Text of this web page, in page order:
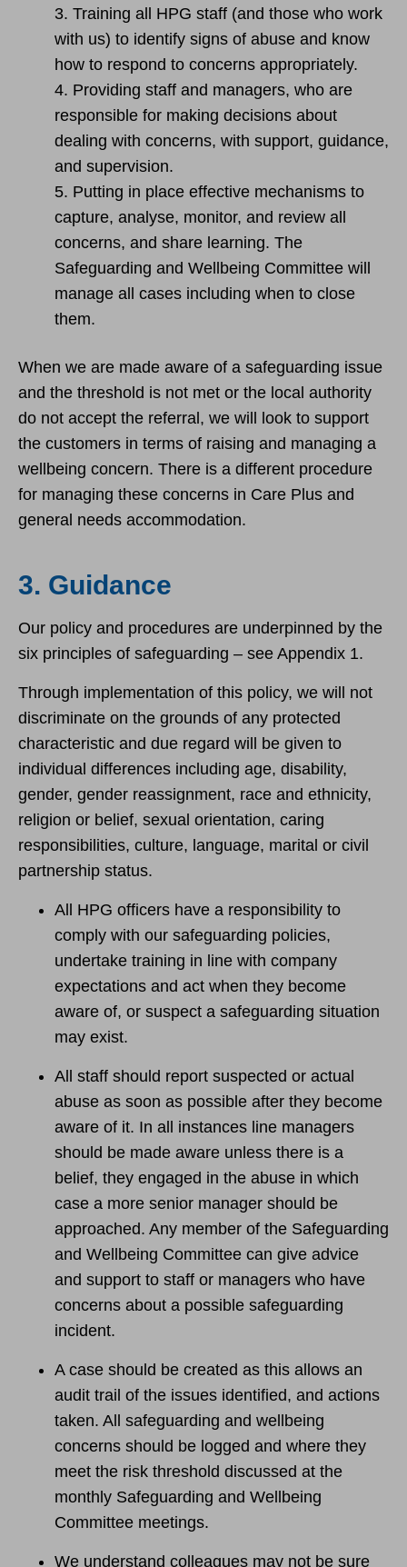
3. Training all HPG staff (and those who work
with us) to identify signs of abuse and know
how to respond to concerns appropriately.
4. Providing staff and managers, who are
responsible for making decisions about
dealing with concerns, with support, guidance,
and supervision.
5. Putting in place effective mechanisms to
capture, analyse, monitor, and review all
concerns, and share learning. The
Safeguarding and Wellbeing Committee will
manage all cases including when to close
them.
When we are made aware of a safeguarding issue
and the threshold is not met or the local authority
do not accept the referral, we will look to support
the customers in terms of raising and managing a
wellbeing concern. There is a different procedure
for managing these concerns in Care Plus and
general needs accommodation.
3. Guidance
Our policy and procedures are underpinned by the
six principles of safeguarding – see Appendix 1.
Through implementation of this policy, we will not
discriminate on the grounds of any protected
characteristic and due regard will be given to
individual differences including age, disability,
gender, gender reassignment, race and ethnicity,
religion or belief, sexual orientation, caring
responsibilities, culture, language, marital or civil
partnership status.
All HPG officers have a responsibility to
comply with our safeguarding policies,
undertake training in line with company
expectations and act when they become
aware of, or suspect a safeguarding situation
may exist.
All staff should report suspected or actual
abuse as soon as possible after they become
aware of it. In all instances line managers
should be made aware unless there is a
belief, they engaged in the abuse in which
case a more senior manager should be
approached. Any member of the Safeguarding
and Wellbeing Committee can give advice
and support to staff or managers who have
concerns about a possible safeguarding
incident.
A case should be created as this allows an
audit trail of the issues identified, and actions
taken. All safeguarding and wellbeing
concerns should be logged and where they
meet the risk threshold discussed at the
monthly Safeguarding and Wellbeing
Committee meetings.
We understand colleagues may not be sure